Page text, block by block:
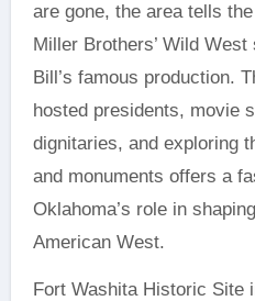
are gone, the area tells
Miller Brothers’ Wild
Bill’s famous production.
hosted presidents, movie
dignitaries, and exploring
and monuments offers a
Oklahoma’s role in
American West.
Fort Washita Historic Site